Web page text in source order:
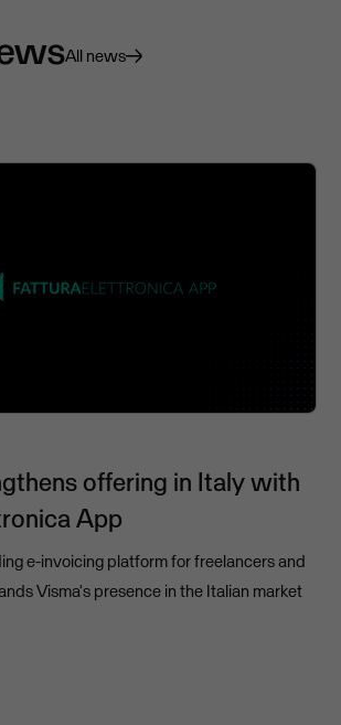
All news
offering in Italy with
App
e-invoicing platform for freelancers and
Visma's presence in the Italian market